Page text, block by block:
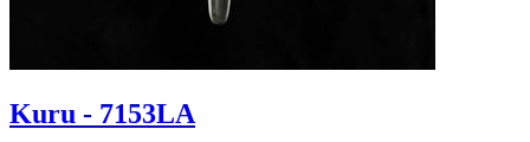
Kuru - 7153LA